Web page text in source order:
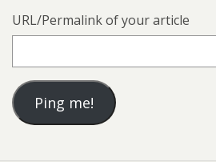
URL/Permalink of your article